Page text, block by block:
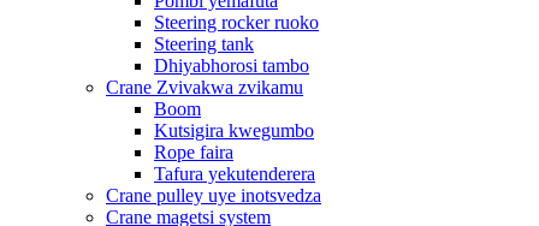
Steering rocker ruoko
Steering tank
Dhiyabhorosi tambo
Crane Zvivakwa zvikamu
Boom
Kutsigira kwegumbo
Rope faira
Tafura yekutenderera
Crane pulley uye inotsvedza
Crane magetsi system